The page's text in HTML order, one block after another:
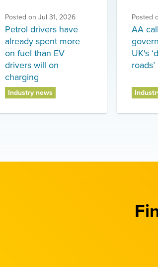
Posted on Jul 31, 2026
Petrol drivers have
already spent more
on fuel than EV
drivers will on
charging
Industry news
Posted
AA
UK's
roads’